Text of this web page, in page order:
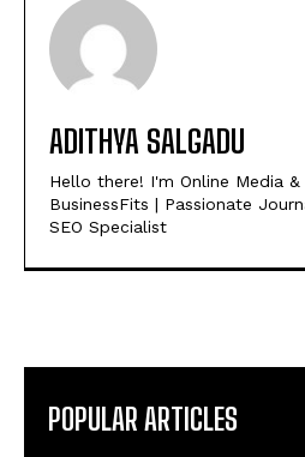
ADITHYA SALGADU
Hello there! I'm Online Media
BusinessFits | Passionate
SEO Specialist
POPULAR ARTICLES